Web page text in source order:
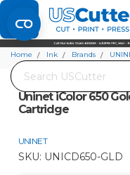
Set your Store
Find your local store
Search
Home Ink Brands
Uninet iColor 650
Cartridge
UNINET
SKU: UNICD650-GLD